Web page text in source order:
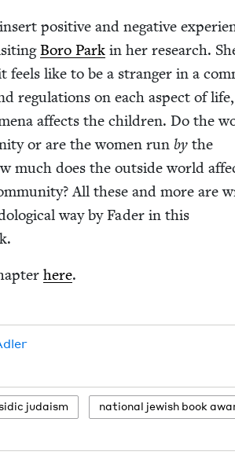
pos­i­tive and neg­a­tive
Boro Park in her research.
feels like to be a stranger in a
reg­u­la­tions on each aspect of
affects the chil­dren. Do the
or are the women run by the
much does the out­side world
All these and more are
way by Fad­er in this
here.
judaism nation­al jew­ish book